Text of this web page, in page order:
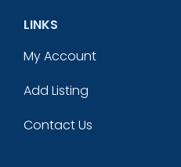
LINKS
My Account
Add Listing
Contact Us